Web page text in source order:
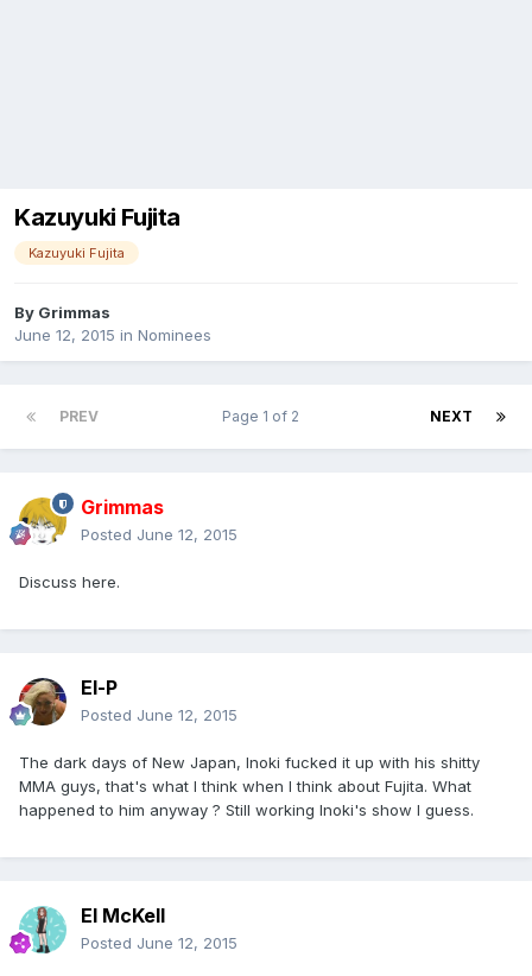
Kazuyuki Fujita
Kazuyuki Fujita
By Grimmas
June 12, 2015 in Nominees
PREV NEXT
Page 1 of 2
Grimmas
Posted June 12, 2015
Discuss here.
El-P
Posted June 12, 2015
The dark days of New Japan, Inoki fucked it up with his shitty
MMA guys, that's what I think when I think about Fujita. What
happened to him anyway ? Still working Inoki's show I guess.
El McKell
Posted June 12, 2015